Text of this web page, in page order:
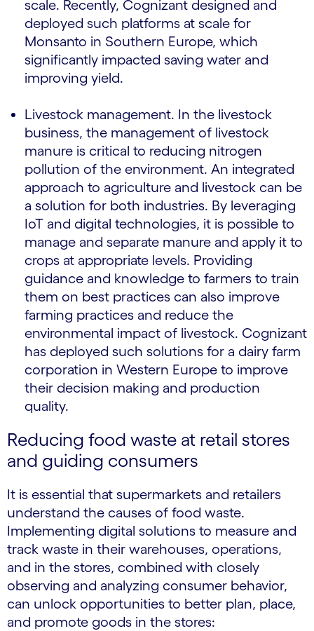
scale. Recently, Cognizant designed and
deployed such platforms at scale for
Monsanto in Southern Europe, which
significantly impacted saving water and
improving yield.
Livestock management. In the livestock
business, the management of livestock
manure is critical to reducing nitrogen
pollution of the environment. An integrated
approach to agriculture and livestock can be
a solution for both industries. By leveraging
IoT and digital technologies, it is possible to
manage and separate manure and apply it to
crops at appropriate levels. Providing
guidance and knowledge to farmers to train
them on best practices can also improve
farming practices and reduce the
environmental impact of livestock. Cognizant
has deployed such solutions for a dairy farm
corporation in Western Europe to improve
their decision making and production
quality.
Reducing food waste at retail stores
and guiding consumers
It is essential that supermarkets and retailers
understand the causes of food waste.
Implementing digital solutions to measure and
track waste in their warehouses, operations,
and in the stores, combined with closely
observing and analyzing consumer behavior,
can unlock opportunities to better plan, place,
and promote goods in the stores: